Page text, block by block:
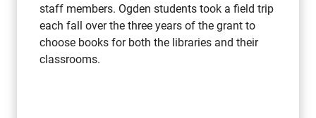
staff members. Ogden students took a field trip
each fall over the three years of the grant to
choose books for both the libraries and their
classrooms.